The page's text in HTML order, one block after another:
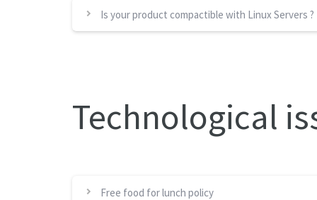
Is your product compactible with Linux Servers ?
Technological
Free food for lunch policy